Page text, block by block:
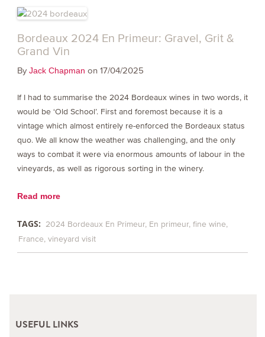
Bordeaux 2025 – Vintage Report
Seasonal Upcycling – how to use your old wooden wine boxes
Bordeaux 2024 En Primeur: Gravel, Grit &
Grand Vin
By Jack Chapman on 17/04/2025
If I had to summarise the 2024 Bordeaux wines in two words, it
would be ‘Old School’. First and foremost because it is a
vintage which almost entirely re-enforced the Bordeaux status
quo. We all know the weather was challenging, and the only
ways to combat it were via enormous amounts of labour in the
vineyards, as well as rigorous sorting in the winery.
Read more
TAGS: 2024 Bordeaux En Primeur En primeur fine wine
France vineyard visit
USEFUL LINKS